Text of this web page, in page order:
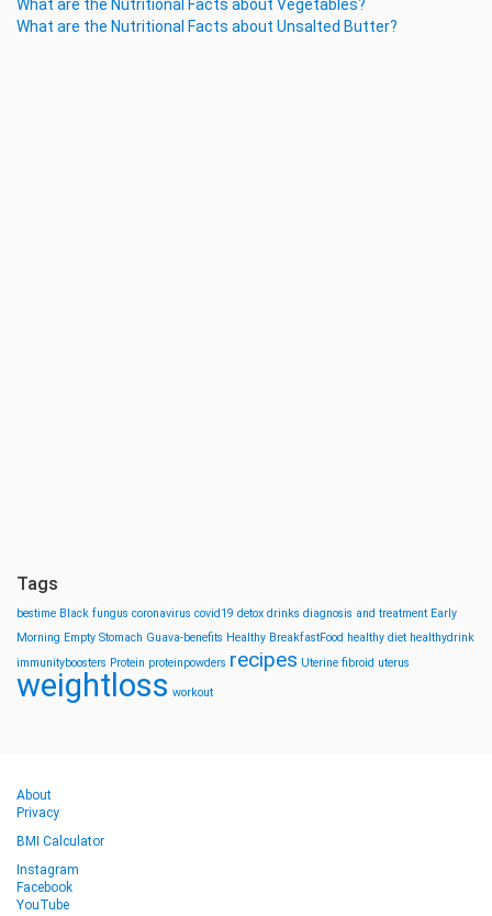
What are the Nutritional Facts about Vegetables?
What are the Nutritional Facts about Unsalted Butter?
Tags
bestime Black fungus coronavirus covid19 detox drinks diagnosis and treatment Early
Morning Empty Stomach Guava-benefits Healthy BreakfastFood healthy diet healthydrink
immunityboosters Protein proteinpowders recipes Uterine fibroid uterus
weightloss workout
About
Privacy
BMI Calculator
Instagram
Facebook
YouTube